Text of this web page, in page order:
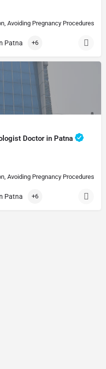
Avoiding Pregnancy Procedures,
Patna +6
Doctor in Patna
Avoiding Pregnancy Procedures,
Patna +6